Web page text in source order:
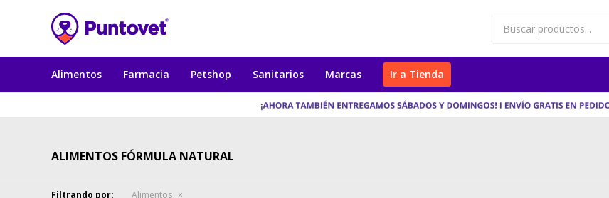
Alimentos Farmacia Petshop Sanitarios Marcas Ir a Tienda
ALIMENTOS FÓRMULA NATURAL
Filtrando por: Alimentos